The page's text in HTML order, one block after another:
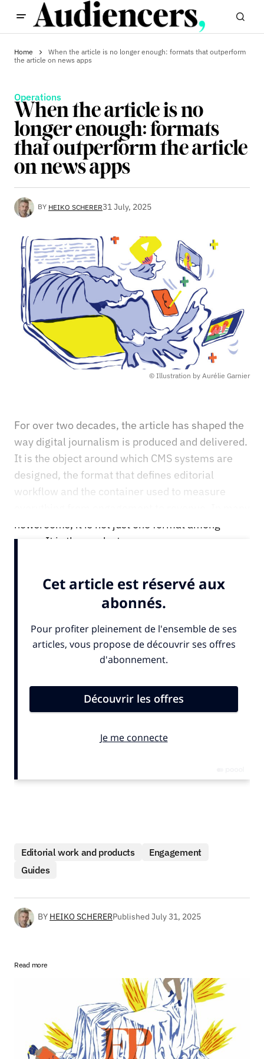
Home
When the article is no longer enough: formats that outperform
the article on news apps
Operations
When the article is no
longer enough: formats
that outperform the article
on news apps
BY HEIKO SCHERER31 July, 2025
© Illustration by Aurélie Garnier
For over two decades, the article has shaped the
way digital journalism is produced and delivered.
It is the object around which CMS systems are
designed, the format that defines editorial
workflow and the container used to measure
newsrooms, it is not just one format among
many. It is the product.
Editorial work and products
Engagement
Guides
BY HEIKO SCHERERPublished July 31, 2025
Read more